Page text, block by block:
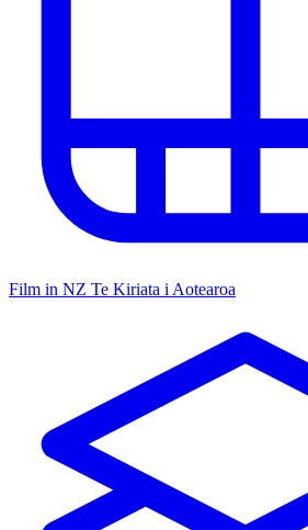
Film in NZ Te Kiriata i Aotearoa